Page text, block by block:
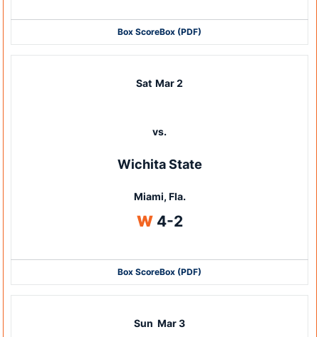
Box ScoreBox (PDF)
Sat Mar 2
vs.
Wichita State
Miami, Fla.
WWin
4-2
Box ScoreBox (PDF)
Sun Mar 3